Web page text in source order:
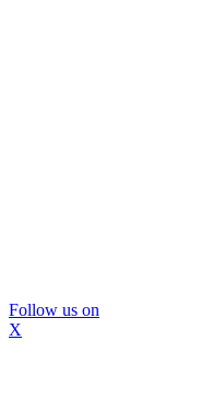
Follow us on
X